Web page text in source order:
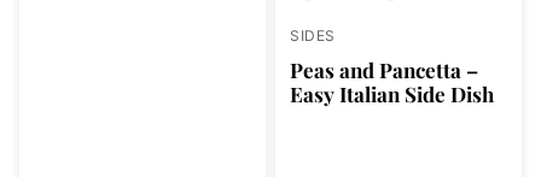
SIDES
Peas and Pancetta –
Easy Italian Side Dish